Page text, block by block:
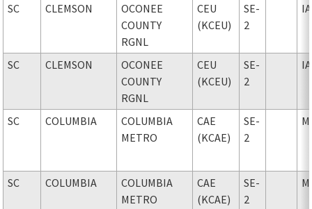
SC CLEMSON
OCONEE
COUNTY
RGNL
CEU
(KCEU)
SE-
2
SC CLEMSON
OCONEE
COUNTY
RGNL
CEU
(KCEU)
SE-
2
SC COLUMBIA
COLUMBIA
METRO
CAE
(KCAE)
SE-
2
SC COLUMBIA
COLUMBIA
METRO
CAE
(KCAE)
SE-
2